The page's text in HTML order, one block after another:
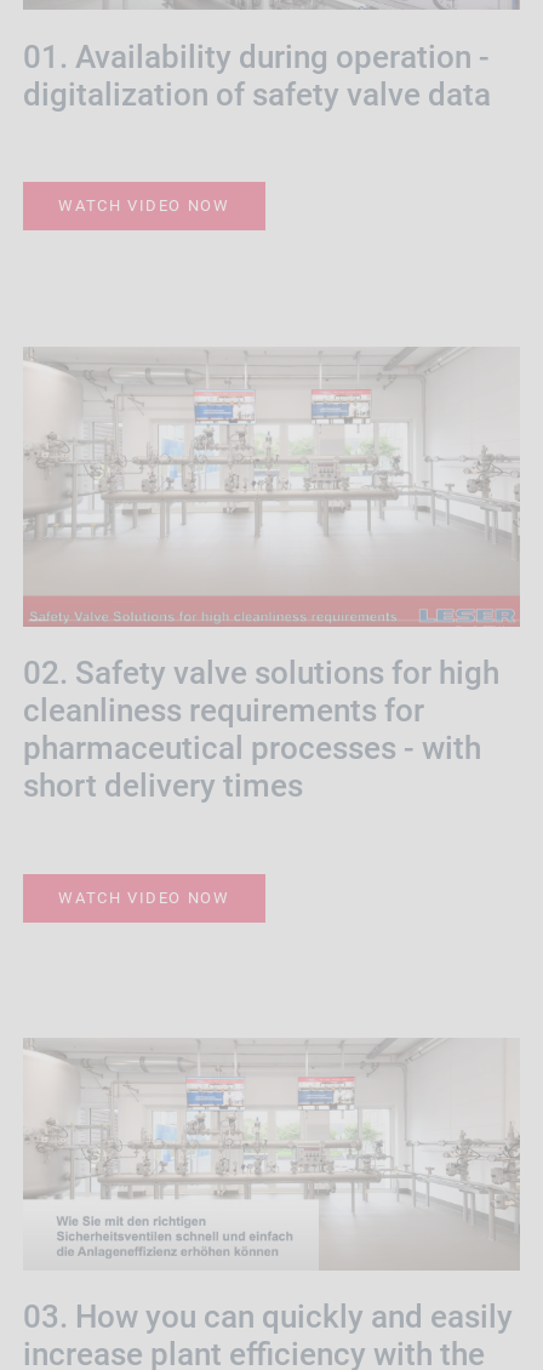
01. Availability during operation -
digitalization of safety valve data
WATCH VIDEO NOW
02. Safety valve solutions for high
cleanliness requirements for
pharmaceutical processes - with
short delivery times
WATCH VIDEO NOW
03. How you can quickly and easily
increase plant efficiency with the